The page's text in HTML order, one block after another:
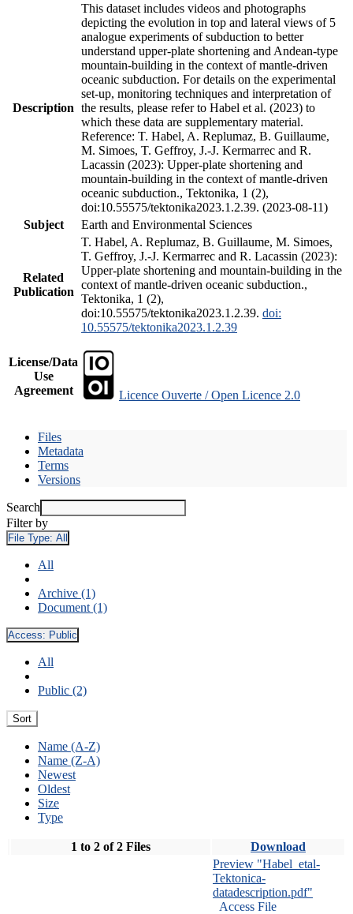
Description
This dataset includes videos and photographs
depicting the evolution in top and lateral views of 5
analogue experiments of subduction to better
understand upper-plate shortening and Andean-type
mountain-building in the context of mantle-driven
oceanic subduction. For details on the experimental
set-up, monitoring techniques and interpretation of
the results, please refer to Habel et al. (2023) to
which these data are supplementary material.
Reference: T. Habel, A. Replumaz, B. Guillaume,
M. Simoes, T. Geffroy, J.-J. Kermarrec and R.
Lacassin (2023): Upper-plate shortening and
mountain-building in the context of mantle-driven
oceanic subduction., Tektonika, 1 (2),
doi:10.55575/tektonika2023.1.2.39. (2023-08-11)
Subject
Earth and Environmental Sciences
Related
Publication
T. Habel, A. Replumaz, B. Guillaume, M. Simoes,
T. Geffroy, J.-J. Kermarrec and R. Lacassin (2023):
Upper-plate shortening and mountain-building in the
context of mantle-driven oceanic subduction.,
Tektonika, 1 (2),
doi:10.55575/tektonika2023.1.2.39. doi:
10.55575/tektonika2023.1.2.39
License/Data
Use
Agreement
Licence Ouverte / Open Licence 2.0
Files
Metadata
Terms
Versions
Search
Filter by
File Type: All
All
Archive (1)
Document (1)
Access: Public
All
Public (2)
Sort
Name (A-Z)
Name (Z-A)
Newest
Oldest
Size
Type
1 to 2 of 2 Files Download
Preview "Habel_etal-
Tektonica-
datadescription.pdf"
Access File